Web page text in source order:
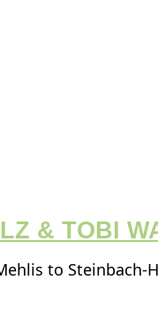
& TOBI
to Steinbach-